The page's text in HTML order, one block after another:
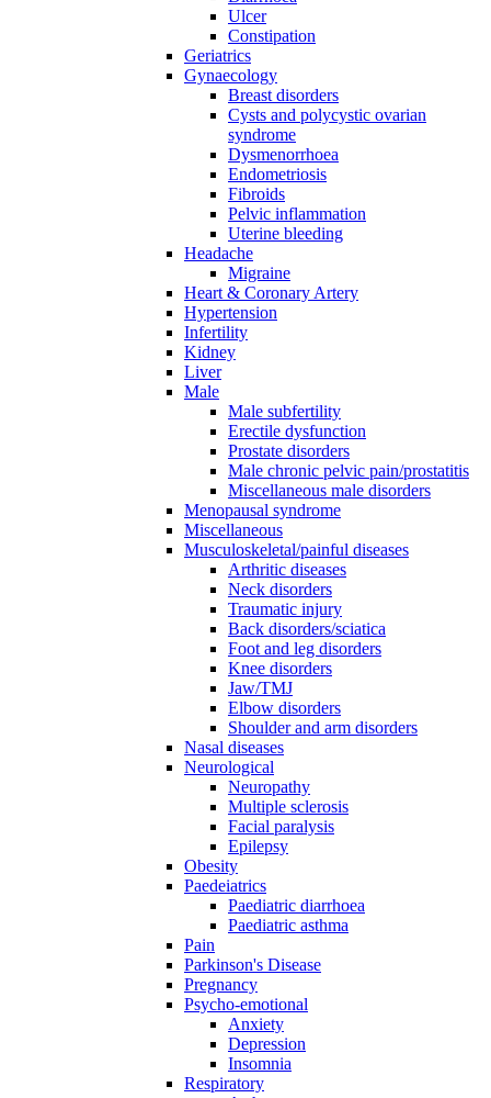
Ulcer
Constipation
Geriatrics
Gynaecology
Breast disorders
Cysts and polycystic ovarian
syndrome
Dysmenorrhoea
Endometriosis
Fibroids
Pelvic inflammation
Uterine bleeding
Headache
Migraine
Heart & Coronary Artery
Hypertension
Infertility
Kidney
Liver
Male
Male subfertility
Erectile dysfunction
Prostate disorders
Male chronic pelvic pain/prostatitis
Miscellaneous male disorders
Menopausal syndrome
Miscellaneous
Musculoskeletal/painful diseases
Arthritic diseases
Neck disorders
Traumatic injury
Back disorders/sciatica
Foot and leg disorders
Knee disorders
Jaw/TMJ
Elbow disorders
Shoulder and arm disorders
Nasal diseases
Neurological
Neuropathy
Multiple sclerosis
Facial paralysis
Epilepsy
Obesity
Paedeiatrics
Paediatric diarrhoea
Paediatric asthma
Pain
Parkinson's Disease
Pregnancy
Psycho-emotional
Anxiety
Depression
Insomnia
Respiratory